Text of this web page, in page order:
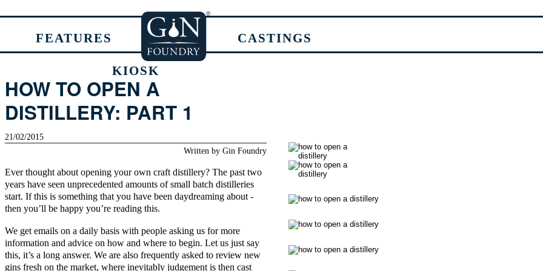
FEATURES CASTINGS
KIOSK
HOW TO OPEN A
DISTILLERY: PART 1
21/02/2015
Written by Gin Foundry
Ever thought about opening your owncraftdistillery? The past two
years have seen unprecedented amounts of small batch distilleries
start. If this is something that you have been daydreaming about -
then you’ll be happy you’re reading this.
We get emails on a daily basis with people asking us for more
information and advice on how and where to begin. Let us just say
this, it’s a long answer. We are also frequently asked to review new
gins fresh on the market, where inevitably judgement is then cast